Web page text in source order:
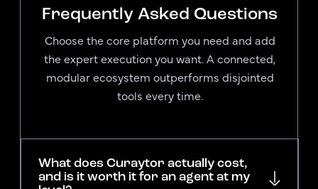
Frequently Asked Questions
Choose the core platform you need and add
the expert execution you want. A connected,
modular ecosystem outperforms disjointed
tools every time.
What does Curaytor actually cost,
and is it worth it for an agent at my